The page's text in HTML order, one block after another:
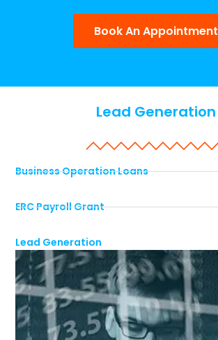
Book An Appointment
Lead Generation
Business Operation Loans
ERC Payroll Grant
Lead Generation